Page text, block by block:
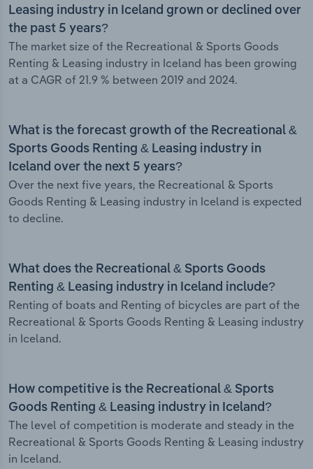
Leasing industry in Iceland grown or declined over
the past 5 years?
The market size of the Recreational & Sports Goods
Renting & Leasing industry in Iceland has been growing
at a CAGR of 21.9 % between 2019 and 2024.
What is the forecast growth of the Recreational &
Sports Goods Renting & Leasing industry in
Iceland over the next 5 years?
Over the next five years, the Recreational & Sports
Goods Renting & Leasing industry in Iceland is expected
to decline.
What does the Recreational & Sports Goods
Renting & Leasing industry in Iceland include?
Renting of boats and Renting of bicycles are part of the
Recreational & Sports Goods Renting & Leasing industry
in Iceland.
How competitive is the Recreational & Sports
Goods Renting & Leasing industry in Iceland?
The level of competition is moderate and steady in the
Recreational & Sports Goods Renting & Leasing industry
in Iceland.